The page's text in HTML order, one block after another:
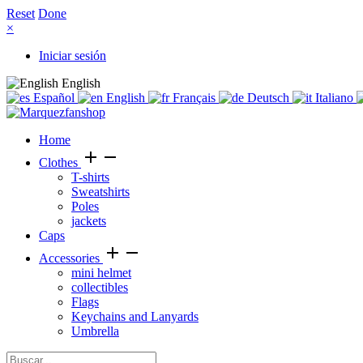
Reset Done
×
Iniciar sesión
English
Español
English Français Deutsch Italiano
Home
Clothes add remove
T-shirts
Sweatshirts
Poles
jackets
Caps
Accessories add remove
mini helmet
collectibles
Flags
Keychains and Lanyards
Umbrella